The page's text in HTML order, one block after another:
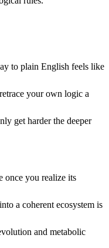
to plain English feels like
your own logic a
get harder the deeper
once you realize its
a coherent ecosystem is
and metabolic